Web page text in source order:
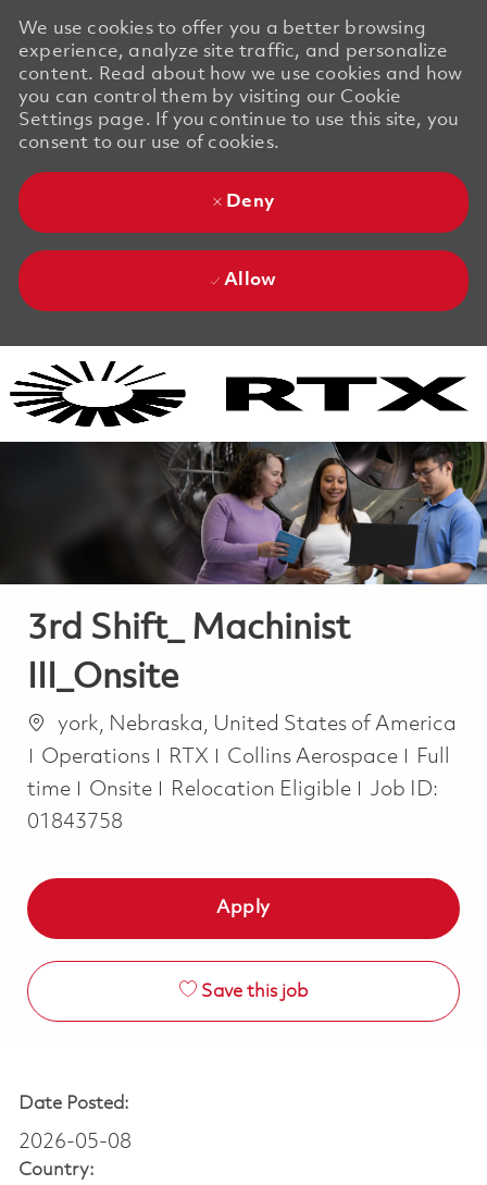
We use cookies to offer you a better browsing
experience, analyze site traffic, and personalize
content. Read about how we use cookies and how
you can control them by visiting our Cookie
Settings page. If you continue to use this site, you
consent to our use of cookies.
Deny
Allow
3rd Shift_ Machinist
III_Onsite
Location
york, Nebraska, United States of America
Category
Operations RTX Collins Aerospace Job
Full
time
Onsite Relocation Eligible
Job ID:
01843758
Apply
Save this job
Date Posted:
2026-05-08
Country: